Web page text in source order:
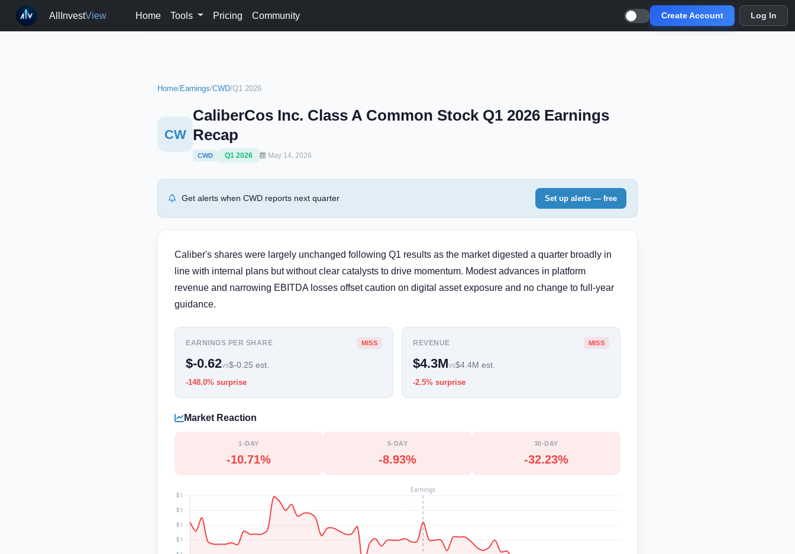
AllInvestView Home Tools Pricing Community Create Account Log In
Home/Earnings/CWD/Q1 2026
CW
CaliberCos Inc. Class A Common Stock Q1 2026 Earnings
Recap
CWD Q1 2026 May 14, 2026
Get alerts when CWD reports next quarter Set up alerts — free
Caliber's shares were largely unchanged following Q1 results as the market digested a quarter broadly in
line with internal plans but without clear catalysts to drive momentum. Modest advances in platform
revenue and narrowing EBITDA losses offset caution on digital asset exposure and no change to full-year
guidance.
EARNINGS PER SHARE MISS
$-0.62vs$-0.25 est.
-148.0% surprise
REVENUE MISS
$4.3Mvs$4.4M est.
-2.5% surprise
Market Reaction
1-DAY
-10.71%
5-DAY
-8.93%
30-DAY
-32.23%